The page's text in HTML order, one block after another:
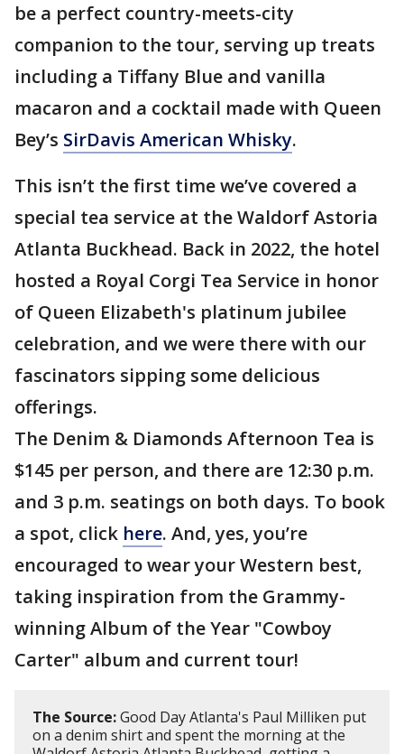
be a perfect country-meets-city
companion to the tour, serving up treats
including a Tiffany Blue and vanilla
macaron and a cocktail made with Queen
Bey’s SirDavis American Whisky.
This isn’t the first time we’ve covered a
special tea service at the Waldorf Astoria
Atlanta Buckhead. Back in 2022, the hotel
hosted a Royal Corgi Tea Service in honor
of Queen Elizabeth's platinum jubilee
celebration, and we were there with our
fascinators sipping some delicious
offerings.
The Denim & Diamonds Afternoon Tea is
$145 per person, and there are 12:30 p.m.
and 3 p.m. seatings on both days. To book
a spot, click here. And, yes, you’re
encouraged to wear your Western best,
taking inspiration from the Grammy-
winning Album of the Year "Cowboy
Carter" album and current tour!
The Source:Good Day Atlanta's Paul Milliken put
on a denim shirt and spent the morning at the